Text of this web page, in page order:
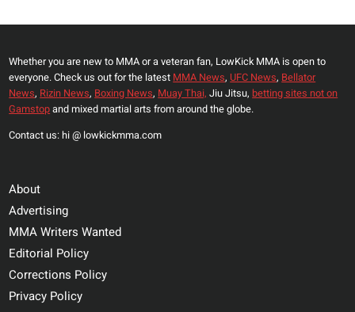
VIDEO
RESULTS
Whether you are new to MMA or a veteran fan, LowKick MMA is open to
everyone. Check us out for the latest MMA News, UFC News, Bellator
News, Rizin News, Boxing News, Muay Thai, Jiu Jitsu, betting sites not on
Gamstopand mixed martial arts from around the globe.
Contact us: hi @ lowkickmma.com
About
Advertising
MMA Writers Wanted
Editorial Policy
Corrections Policy
Privacy Policy